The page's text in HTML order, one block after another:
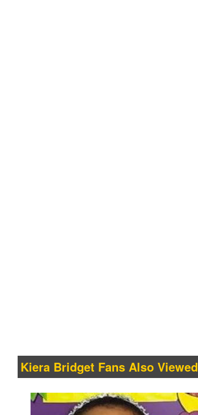
Kiera Bridget Fans Also Viewed